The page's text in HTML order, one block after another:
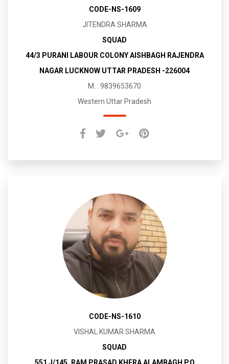
CODE-NS-1609
JITENDRA SHARMA
SQUAD
44/3 PURANI LABOUR COLONY AISHBAGH RAJENDRA
NAGAR LUCKNOW UTTAR PRADESH -226004
M. : 9839653670
Western Uttar Pradesh
CODE-NS-1610
VISHAL KUMAR SHARMA
SQUAD